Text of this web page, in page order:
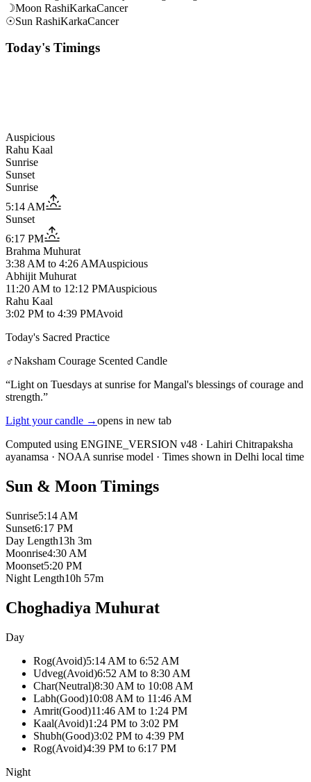
☽Moon RashiKarkaCancer
☉Sun RashiKarkaCancer
Today's Timings
Auspicious
Rahu Kaal
Sunrise
Sunset
Sunrise
5:14 AM
Sunset
6:17 PM
Brahma Muhurat
3:38 AM to 4:26 AMAuspicious
Abhijit Muhurat
11:20 AM to 12:12 PMAuspicious
Rahu Kaal
3:02 PM to 4:39 PMAvoid
Today's Sacred Practice
♂Naksham Courage Scented Candle
“Light on Tuesdays at sunrise for Mangal's blessings of courage and
strength.”
Light your candle →opens in new tab
Computed using ENGINE_VERSION v48 · Lahiri Chitrapaksha
ayanamsa · NOAA sunrise model · Times shown in Delhi local time
Sun & Moon Timings
Sunrise5:14 AM
Sunset6:17 PM
Day Length13h 3m
Moonrise4:30 AM
Moonset5:20 PM
Night Length10h 57m
Choghadiya Muhurat
Day
Rog(Avoid)5:14 AM to 6:52 AM
Udveg(Avoid)6:52 AM to 8:30 AM
Char(Neutral)8:30 AM to 10:08 AM
Labh(Good)10:08 AM to 11:46 AM
Amrit(Good)11:46 AM to 1:24 PM
Kaal(Avoid)1:24 PM to 3:02 PM
Shubh(Good)3:02 PM to 4:39 PM
Rog(Avoid)4:39 PM to 6:17 PM
Night